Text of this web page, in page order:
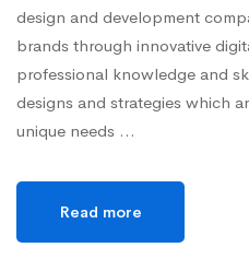
design and development
brands through innovative
professional knowledge and
designs and strategies which
unique needs …
Read more